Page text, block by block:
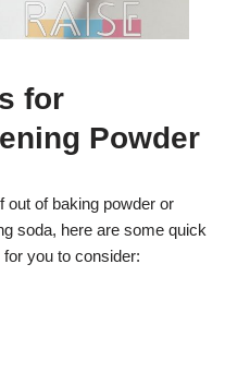
for
Powder
out of baking powder or
soda, here are some quick
you to consider: